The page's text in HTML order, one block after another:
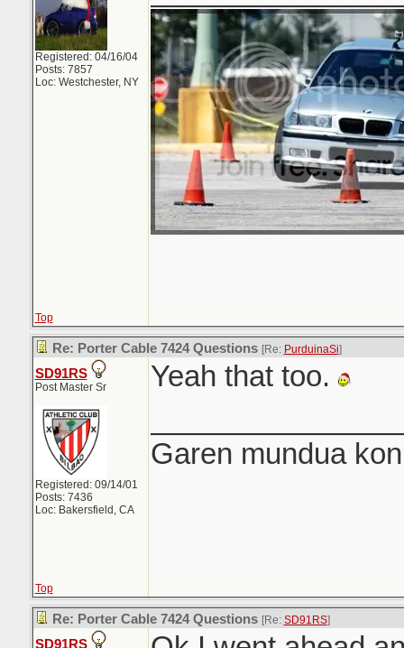
Registered: 04/16/04
Posts: 7857
Loc: Westchester, NY
Top
Re: Porter Cable 7424 Questions [Re: PurduinaSi]
SD91RS
Post Master Sr
Registered: 09/14/01
Posts: 7436
Loc: Bakersfield, CA
Yeah that too.
Garen mundua
Top
Re: Porter Cable 7424 Questions [Re: SD91RS]
SD91RS